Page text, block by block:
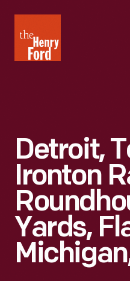
Henry
Ford
Detroit,
Ironton
Yards,